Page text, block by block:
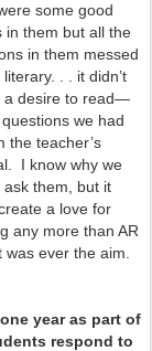
some good
in them but all the
in them messed
. . it didn’t
a desire to read—
we had
the teacher’s
I know why we
ask them, but it
a love for
any more than AR
ever the aim.
year as part of
respond to